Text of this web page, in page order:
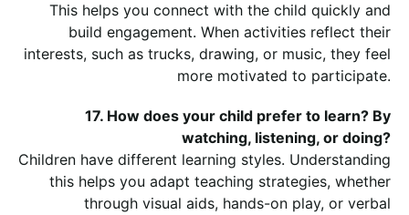
This helps you connect with the child quickly and
build engagement. When activities reflect their
interests, such as trucks, drawing, or music, they feel
more motivated to participate.
17. How does your child prefer to learn? By
watching, listening, or doing?
Children have different learning styles. Understanding
this helps you adapt teaching strategies, whether
through visual aids, hands-on play, or verbal